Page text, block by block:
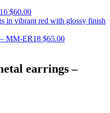
$60.00
MM-ER18 $65.00
earrings –